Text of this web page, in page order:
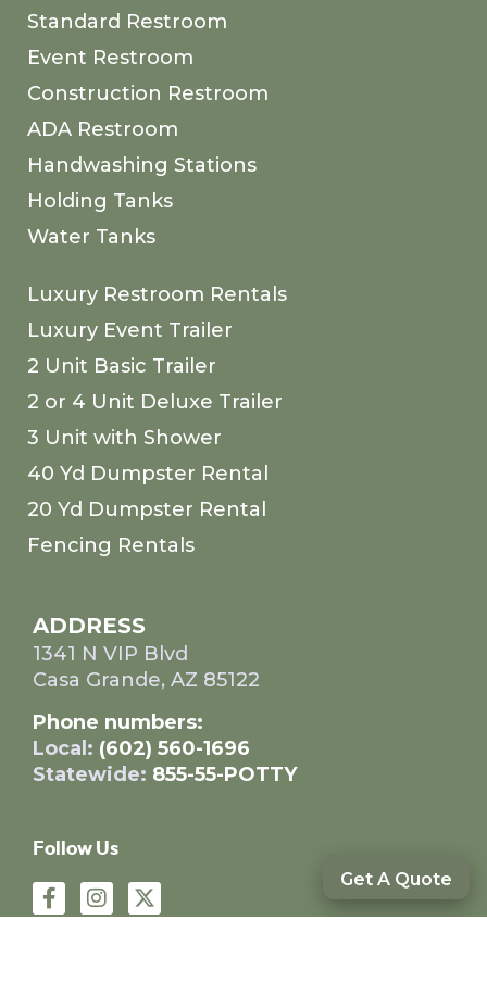
Standard Restroom
Event Restroom
Construction Restroom
ADA Restroom
Handwashing Stations
Holding Tanks
Water Tanks
Luxury Restroom Rentals
Luxury Event Trailer
2 Unit Basic Trailer
2 or 4 Unit Deluxe Trailer
3 Unit with Shower
40 Yd Dumpster Rental
20 Yd Dumpster Rental
Fencing Rentals
ADDRESS
1341 N VIP Blvd
Casa Grande, AZ 85122
Phone numbers:
Local: (602) 560-1696
Statewide: 855-55-POTTY
Follow Us
Get A Quote